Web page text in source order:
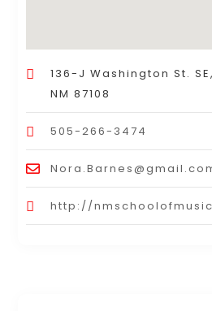
136-J Washington St.
NM 87108
505-266-3474
http://